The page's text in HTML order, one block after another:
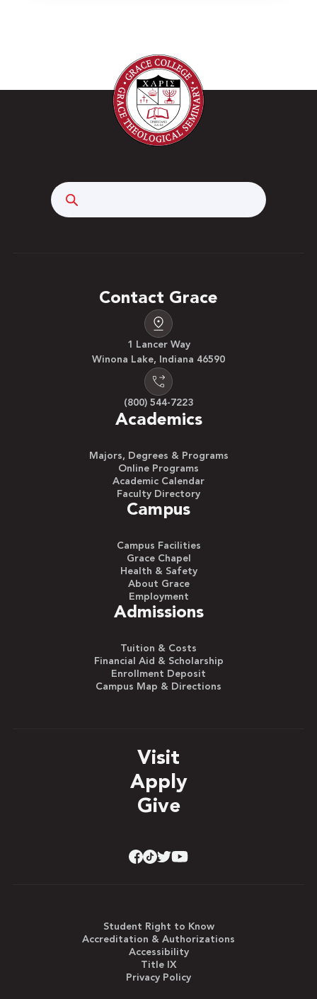
Contact Grace
1 Lancer Way
Winona Lake, Indiana 46590
(800) 544-7223
Academics
Majors, Degrees & Programs
Online Programs
Academic Calendar
Faculty Directory
Campus
Campus Facilities
Grace Chapel
Health & Safety
About Grace
Employment
Admissions
Tuition & Costs
Financial Aid & Scholarship
Enrollment Deposit
Campus Map & Directions
Visit
Apply
Give
Student Right to Know
Accreditation & Authorizations
Accessibility
Title IX
Privacy Policy